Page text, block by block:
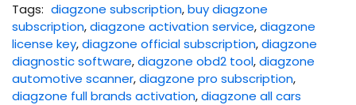
Tags: diagzone subscription,buy diagzone
subscription,diagzone activation service,diagzone
license key,diagzone official subscription,diagzone
diagnostic software,diagzone obd2 tool,diagzone
automotive scanner,diagzone pro subscription,
diagzone full brands activation,diagzone all cars